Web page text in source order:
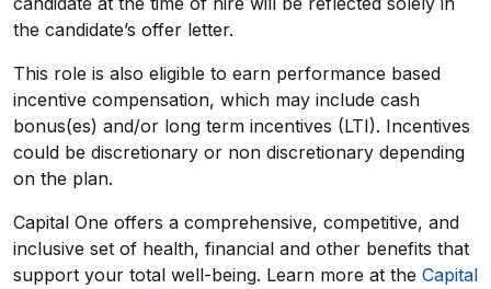
the candidate’s offer letter.
This role is also eligible to earn performance based
incentive compensation, which may include cash
bonus(es) and/or long term incentives (LTI). Incentives
could be discretionary or non discretionary depending
on the plan.
Capital One offers a comprehensive, competitive, and
inclusive set of health, financial and other benefits that
support your total well-being. Learn more at the Capital